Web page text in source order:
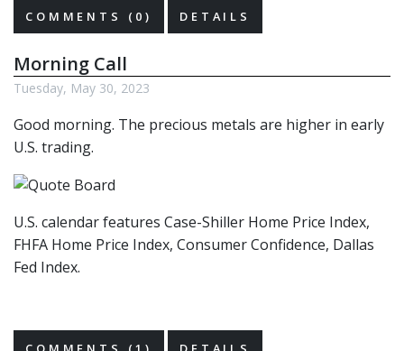
COMMENTS (0)
DETAILS
Morning Call
Tuesday, May 30, 2023
Good morning. The precious metals are higher in early
U.S. trading.
U.S. calendar features Case-Shiller Home Price Index,
FHFA Home Price Index, Consumer Confidence, Dallas
Fed Index.